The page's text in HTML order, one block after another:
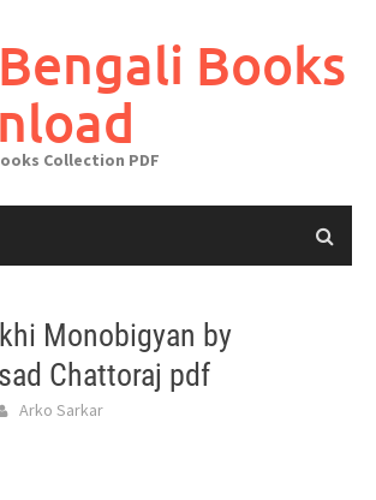
Books
Collection PDF
Monobigyan by
Chattoraj pdf
Arko Sarkar